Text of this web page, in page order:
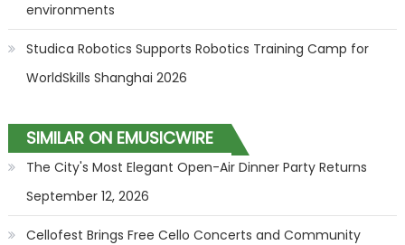
environments
Studica Robotics Supports Robotics Training Camp for
WorldSkills Shanghai 2026
SIMILAR ON EMUSICWIRE
The City's Most Elegant Open-Air Dinner Party Returns
September 12, 2026
Cellofest Brings Free Cello Concerts and Community